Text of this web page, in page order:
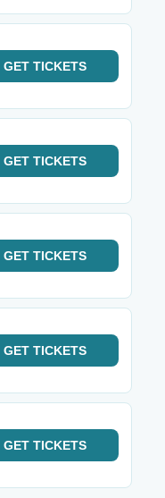
GET TICKETS
GET TICKETS
GET TICKETS
GET TICKETS
GET TICKETS